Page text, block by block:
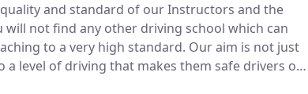
and standard of our Instructors and the
not find any other driving school which can
to a very high standard. Our aim is not just
level of driving that makes them safe drivers on
start to learn to drive when you've passed